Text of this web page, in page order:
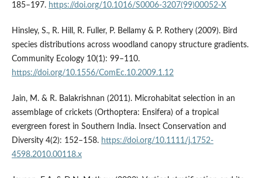
185–197. https://doi.org/10.1016/S0006-3207(99)00052-X
Hinsley, S., R. Hill, R. Fuller, P. Bellamy & P. Rothery (2009). Bird
species distributions across woodland canopy structure gradients.
Community Ecology 10(1): 99–110.
https://doi.org/10.1556/ComEc.10.2009.1.12
Jain, M. & R. Balakrishnan (2011). Microhabitat selection in an
assemblage of crickets (Orthoptera: Ensifera) of a tropical
evergreen forest in Southern India. Insect Conservation and
Diversity 4(2): 152–158. https://doi.org/10.1111/j.1752-
4598.2010.00118.x